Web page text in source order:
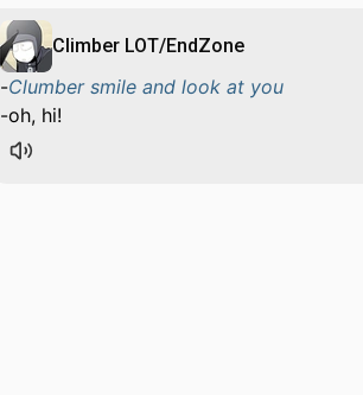
Climber LOT/EndZone
-Clumber smile and look at you
-oh, hi!